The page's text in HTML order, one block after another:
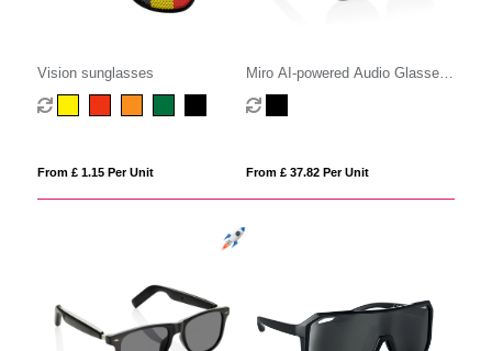
Vision sunglasses
From £ 1.15 Per Unit
Miro AI-powered Audio Glasses
with translation function
From £ 37.82 Per Unit